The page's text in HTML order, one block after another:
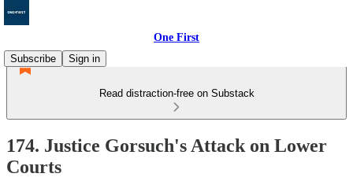
One First
Subscribe
Sign in
Read distraction-free on Substack
174. Justice Gorsuch's Attack on Lower
Courts